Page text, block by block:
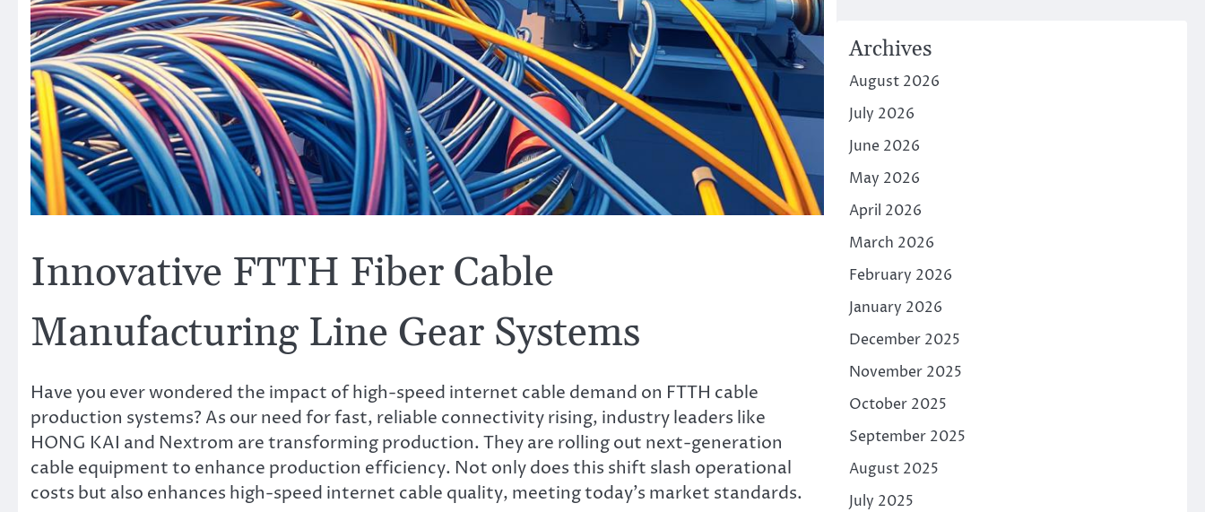
Innovative FTTH Fiber Cable
Manufacturing Line Gear Systems
Have you ever wondered the impact of high-speed internet cable demand on FTTH cable
production systems? As our need for fast, reliable connectivity rising, industry leaders like
HONG KAI and Nextrom are transforming production. They are rolling out next-generation
cable equipment to enhance production efficiency. Not only does this shift slash operational
costs but also enhances high-speed internet cable quality, meeting today’s market standards.
Archives
August 2026
July 2026
June 2026
May 2026
April 2026
March 2026
February 2026
January 2026
December 2025
November 2025
October 2025
September 2025
August 2025
July 2025